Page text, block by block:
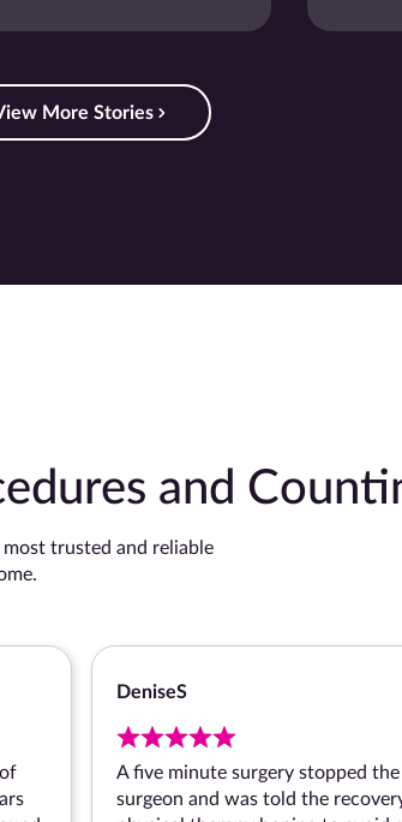
More Stories
and
trusted and reliable
Denise
A five minute surgery stopped
surgeon and was told the